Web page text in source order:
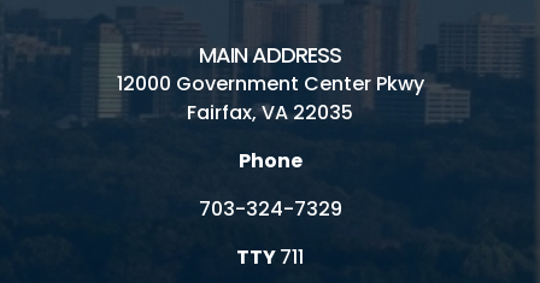
MAIN ADDRESS
12000 Government Center Pkwy
Fairfax, VA 22035
Phone
703-324-7329
TTY711